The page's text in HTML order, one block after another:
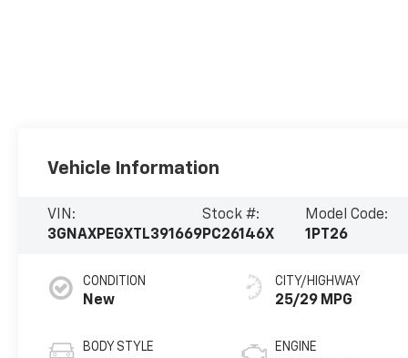
Vehicle Information
VIN:
3GNAXPEGXTL391669
Stock #:
PC26146X
Model Code:
1PT26
CONDITION
New
BODY STYLE
CITY/HIGHWAY
25/29 MPG
ENGINE